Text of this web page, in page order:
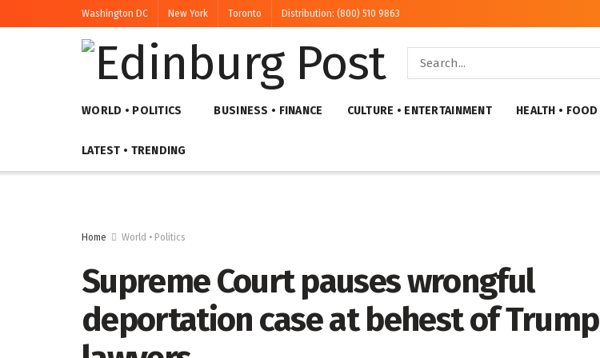
Washington DC New York Toronto Distribution: (800) 510 9863
WORLD • POLITICS BUSINESS • FINANCE CULTURE • ENTERTAINMENT HEALTH • FOOD
LATEST • TRENDING
Home World • Politics
Supreme Court pauses wrongful
deportation case at behest of Trump